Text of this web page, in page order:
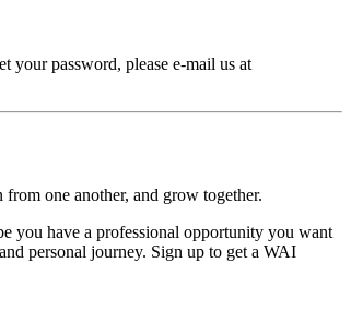
your password, please e-mail us at
one another, and grow together.
you have a professional opportunity you want
personal journey. Sign up to get a WAI